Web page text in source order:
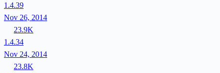
1.4.39
Nov 26, 2014
23.9K
1.4.34
Nov 24, 2014
23.8K